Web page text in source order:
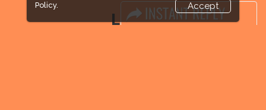
Policy.
Accept
LINKS